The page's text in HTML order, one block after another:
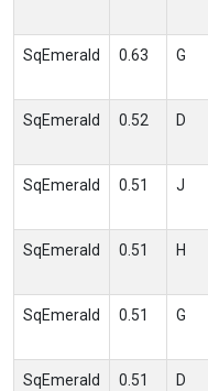
SqEmerald 0.63 G
SqEmerald 0.52 D
SqEmerald 0.51 J
SqEmerald 0.51 H
SqEmerald 0.51 G
SqEmerald 0.51 D